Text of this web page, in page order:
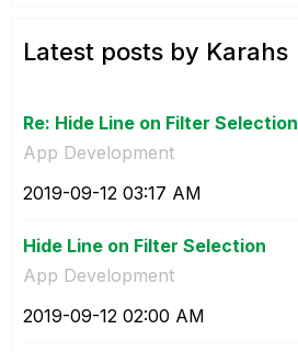
Latest posts by Karahs
Re: Hide Line on Filter Selection
App Development
‎2019-09-12 03:17 AM
Hide Line on Filter Selection
App Development
‎2019-09-12 02:00 AM